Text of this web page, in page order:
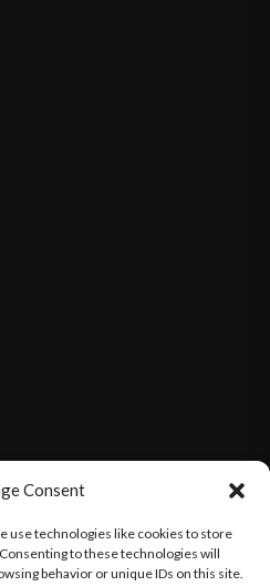
Consent
use technologies like cookies to store
to these technologies will
behavior or unique IDs on this site.